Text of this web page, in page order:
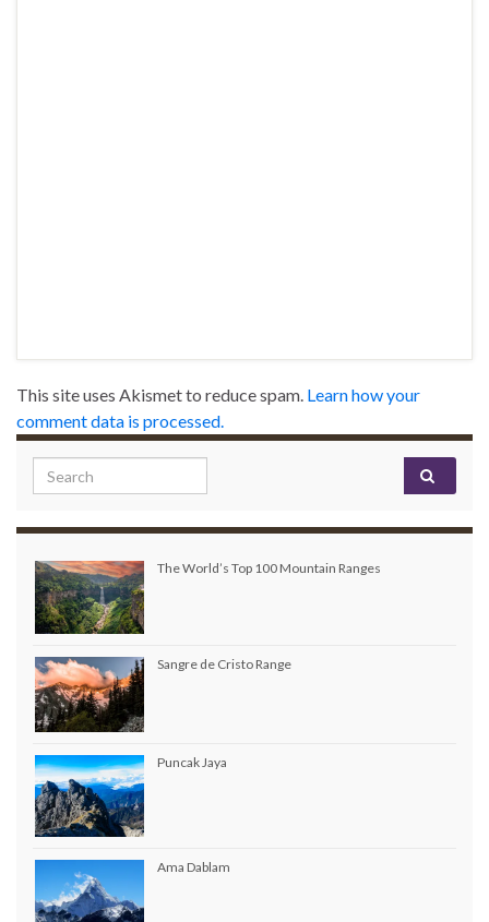
This site uses Akismet to reduce spam. Learn how your
comment data is processed.
Search for:
The World’s Top 100 Mountain Ranges
Sangre de Cristo Range
Puncak Jaya
Ama Dablam